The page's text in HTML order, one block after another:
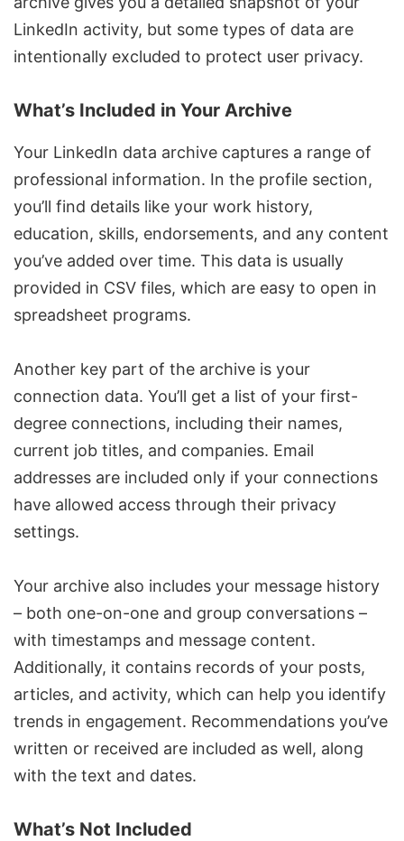
LinkedIn activity, but some types of data are
intentionally excluded to protect user privacy.
What’s Included in Your Archive
Your LinkedIn data archive captures a range of
professional information. In the profile section,
you’ll find details like your work history,
education, skills, endorsements, and any content
you’ve added over time. This data is usually
provided in CSV files, which are easy to open in
spreadsheet programs.
Another key part of the archive is your
connection data. You’ll get a list of your first-
degree connections, including their names,
current job titles, and companies. Email
addresses are included only if your connections
have allowed access through their privacy
settings.
Your archive also includes your message history
– both one-on-one and group conversations –
with timestamps and message content.
Additionally, it contains records of your posts,
articles, and activity, which can help you identify
trends in engagement. Recommendations you’ve
written or received are included as well, along
with the text and dates.
What’s Not Included